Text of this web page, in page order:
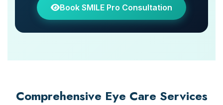
Book SMILE Pro Consultation
Comprehensive Eye Care Services